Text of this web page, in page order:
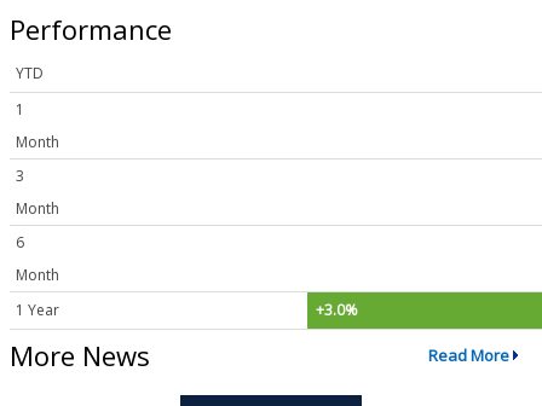
Performance
YTD
1
Month
3
Month
6
Month
1 Year
+3.0%
More News Read More